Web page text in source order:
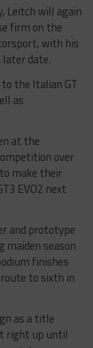
Leitch will again
firm on the
with his
date.
the Italian GT
as
at the
over
make their
EVO2 next
and prototype
maiden season
finishes
to sixth in
as a title
right up until